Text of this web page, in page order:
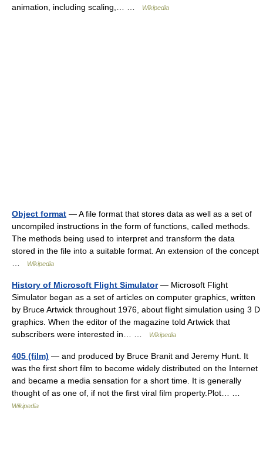
animation, including scaling,… …
Wikipedia
Object format — A file format that stores data as well as a set of
uncompiled instructions in the form of functions, called methods.
The methods being used to interpret and transform the data
stored in the file into a suitable format. An extension of the concept
Wikipedia
History of Microsoft Flight Simulator— Microsoft Flight
Simulator began as a set of articles on computer graphics, written
by Bruce Artwick throughout 1976, about flight simulation using 3 D
graphics. When the editor of the magazine told Artwick that
subscribers were interested in… …
Wikipedia
405 (film) — and produced by Bruce Branit and Jeremy Hunt. It
was the first short film to become widely distributed on the Internet
and became a media sensation for a short time. It is generally
thought of as one of, if not the first viral film property.Plot… …
Wikipedia